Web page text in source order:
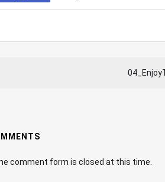
comment form is closed at this time.